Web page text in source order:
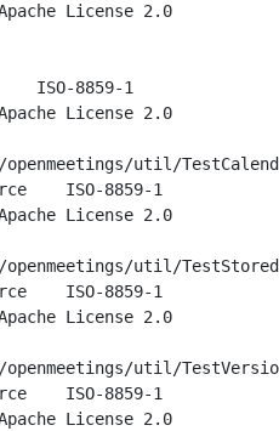
License 2.0
ISO-8859-1
License 2.0
util/
ISO-8859-1
License 2.0
util/
ISO-8859-1
License 2.0
util/
ISO-8859-1
License 2.0